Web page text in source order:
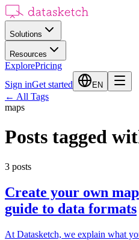
Solutions
Resources
ExplorePricing
Sign inGet started EN
← All Tags
maps
Posts tagged
3 posts
Create your own
guide to data formats
At Datasketch, we explain what